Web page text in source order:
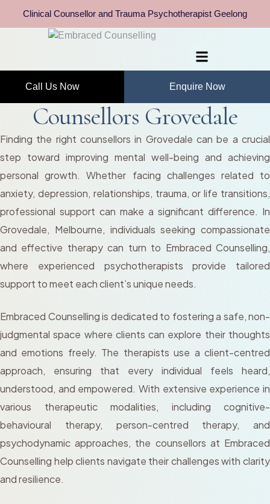
Clinical Counsellor and Trauma Psychotherapist Geelong
Call Us Now Enquire Now
Counsellors Grovedale
Finding the right counsellors in Grovedale can be a crucial
step toward improving mental well-being and achieving
personal growth. Whether facing challenges related to
anxiety, depression, relationships, trauma, or life transitions,
professional support can make a significant difference. In
Grovedale, Melbourne, individuals seeking compassionate
and effective therapy can turn to Embraced Counselling,
where experienced psychotherapists provide tailored
support to meet each client’s unique needs.
Embraced Counselling is dedicated to fostering a safe, non-
judgmental space where clients can explore their thoughts
and emotions freely. The therapists use a client-centred
approach, ensuring that every individual feels heard,
understood, and empowered. With extensive experience in
various therapeutic modalities, including cognitive-
behavioural therapy, person-centred therapy, and
psychodynamic approaches, the counsellors at Embraced
Counselling help clients navigate their challenges with clarity
and resilience.